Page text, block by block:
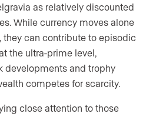
as relatively discounted
While currency moves alone
they can contribute to episodic
the ultra-prime level,
developments and trophy
competes for scarcity.
close attention to those